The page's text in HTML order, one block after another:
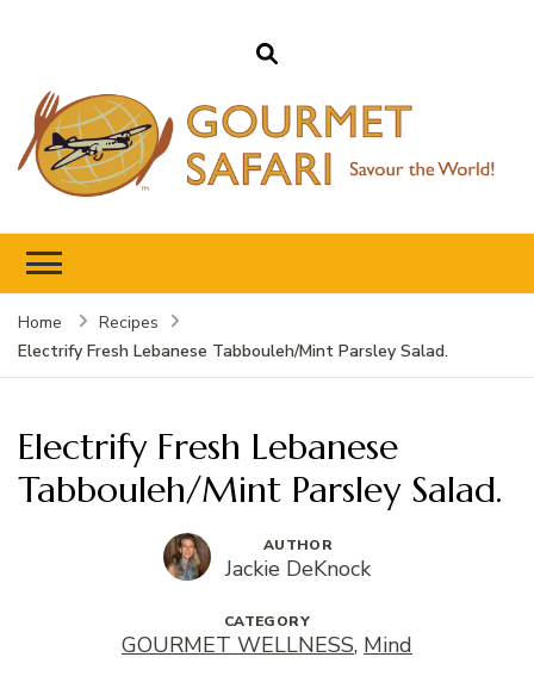
Home
Recipes
Electrify Fresh Lebanese Tabbouleh/Mint Parsley Salad.
Electrify Fresh Lebanese
Tabbouleh/Mint Parsley Salad.
AUTHOR
Jackie DeKnock
CATEGORY
GOURMET WELLNESS, Mind